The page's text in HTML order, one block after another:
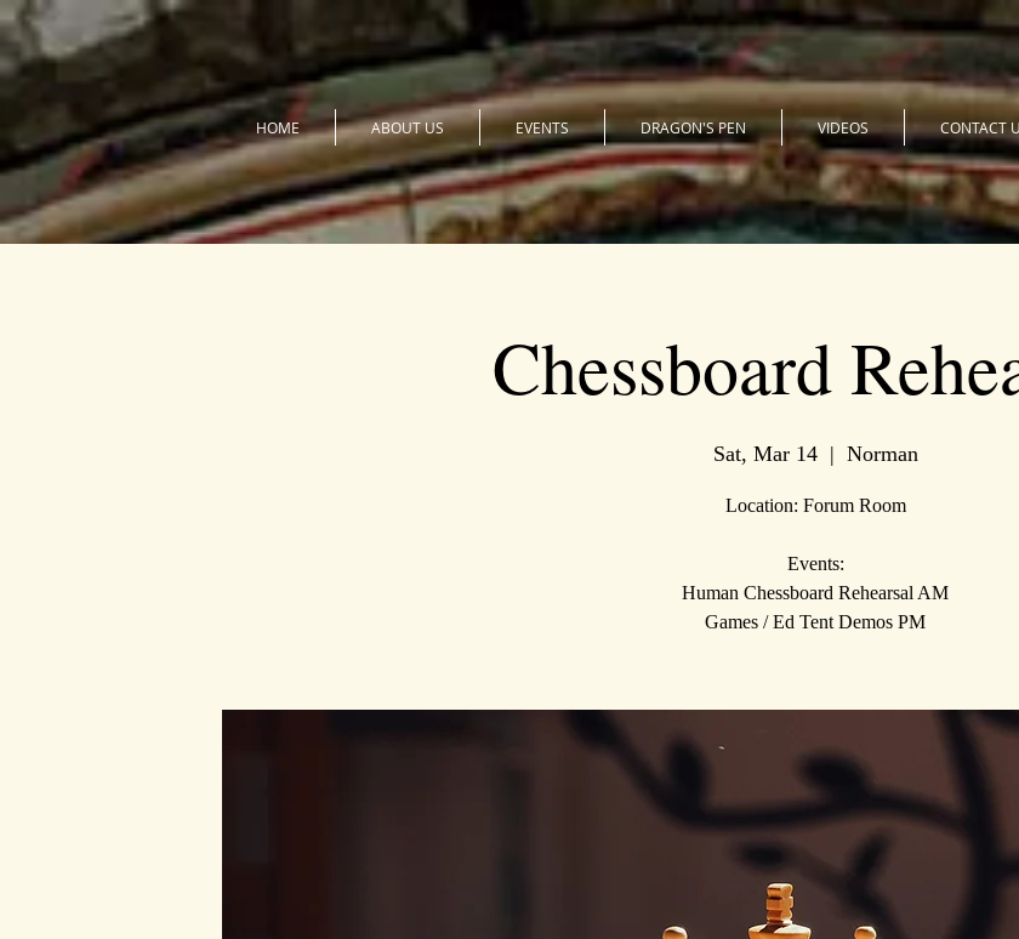
HOME ABOUT US EVENTS DRAGON'S PEN VIDEOS CONTACT
Chessboard
Sat, Mar 14
  |
Norman
Location: Forum Room
Events:
Human Chessboard Rehearsal AM
Games / Ed Tent Demos PM